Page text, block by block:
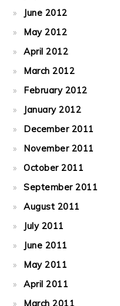
June 2012
May 2012
April 2012
March 2012
February 2012
January 2012
December 2011
November 2011
October 2011
September 2011
August 2011
July 2011
June 2011
May 2011
April 2011
March 2011